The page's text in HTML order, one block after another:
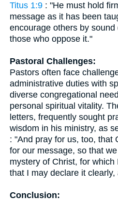
Titus 1:9 : "He must hold
message as it has been
encourage others by
those who oppose it."
Pastoral Challenges:
Pastors often face
administrative duties with
diverse congregational
personal spiritual vitality.
letters, frequently sought
wisdom in his ministry, as
: "And pray for us, too, that
for our message, so that
mystery of Christ, for
that I may declare it clearly,
Conclusion: